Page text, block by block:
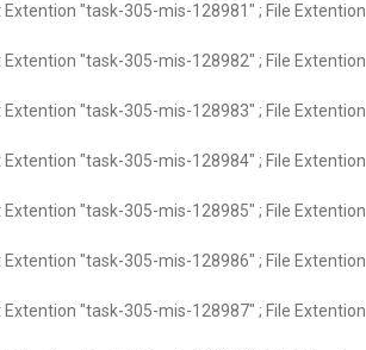
"task-305-mis-128981" ; File Extention
"task-305-mis-128982" ; File Extention
"task-305-mis-128983" ; File Extention
"task-305-mis-128984" ; File Extention
"task-305-mis-128985" ; File Extention
"task-305-mis-128986" ; File Extention
"task-305-mis-128987" ; File Extention